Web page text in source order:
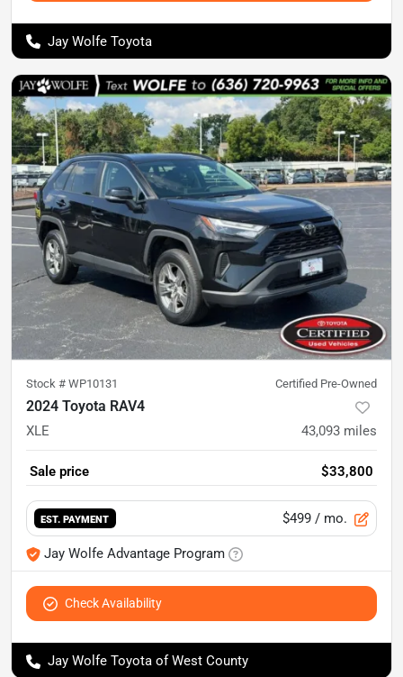
Jay Wolfe Toyota
Stock # WP10131 Certified Pre-Owned
2024 Toyota RAV4
XLE 43,093 miles
Sale price $33,800
EST. PAYMENT $499 / mo.
Jay Wolfe Advantage Program
Check Availability
Jay Wolfe Toyota of West County